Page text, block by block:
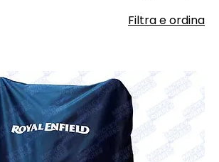
parts, decals, and other add-
fitment before ordering, as Royal
may vary by model, generation,
modifications.
Filtra e ordina